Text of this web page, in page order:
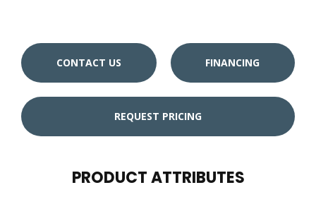
CONTACT US FINANCING
REQUEST PRICING
PRODUCT ATTRIBUTES